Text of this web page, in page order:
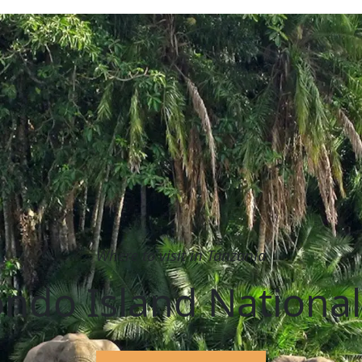
Where to visit in Tanzania
Island